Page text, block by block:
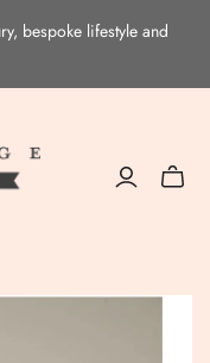
bespoke lifestyle and
Toggle